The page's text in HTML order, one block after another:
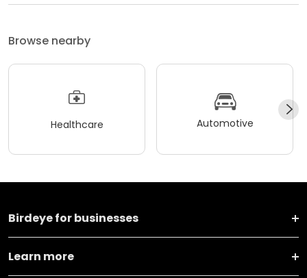
Browse nearby
Healthcare Automotive
Birdeye for businesses
Learn more